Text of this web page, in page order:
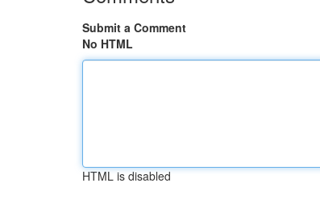
Submit a Comment
No HTML
HTML is disabled